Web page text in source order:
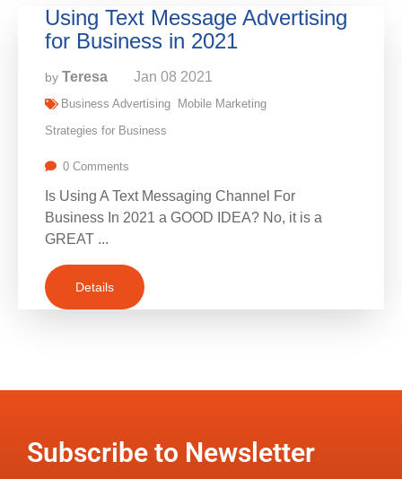
Using Text Message Advertising
for Business in 2021
by Teresa Jan 08 2021
Business Advertising
Mobile Marketing
Strategies for Business
0 Comments
Is Using A Text Messaging Channel For
Business In 2021 a GOOD IDEA? No, it is a
GREAT ...
Details
Subscribe to Newsletter